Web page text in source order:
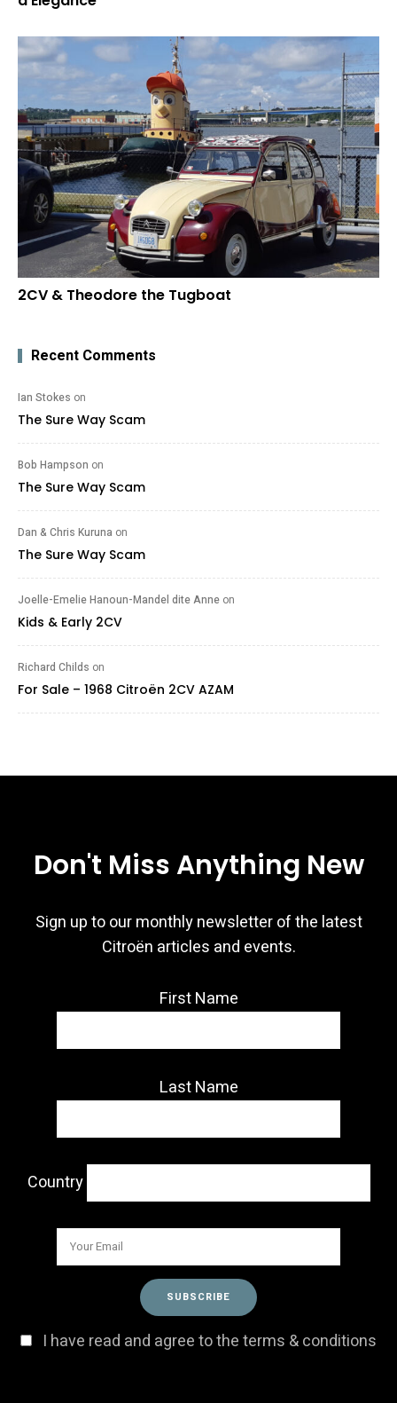
2CV & Theodore the Tugboat
Recent Comments
Ian Stokes on
The Sure Way Scam
Bob Hampson on
The Sure Way Scam
Dan & Chris Kuruna on
The Sure Way Scam
Joelle-Emelie Hanoun-Mandel dite Anne on
Kids & Early 2CV
Richard Childs on
For Sale – 1968 Citroën 2CV AZAM
Don't Miss Anything New
Sign up to our monthly newsletter of the latest
Citroën articles and events.
First Name
Last Name
Country
I have read and agree to the terms & conditions